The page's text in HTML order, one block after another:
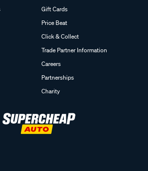
Gift Cards
Price Beat
Click & Collect
Trade Partner Information
Careers
Partnerships
Charity